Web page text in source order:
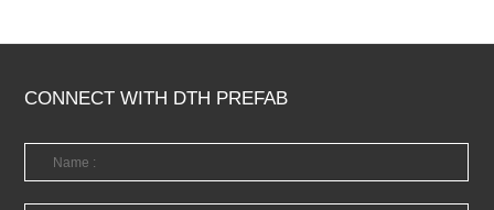
CONNECT WITH DTH PREFAB